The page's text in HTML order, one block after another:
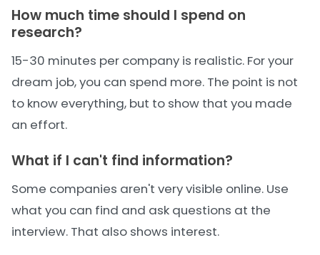
How much time should I spend on
research?
15-30 minutes per company is realistic. For your
dream job, you can spend more. The point is not
to know everything, but to show that you made
an effort.
What if I can't find information?
Some companies aren't very visible online. Use
what you can find and ask questions at the
interview. That also shows interest.